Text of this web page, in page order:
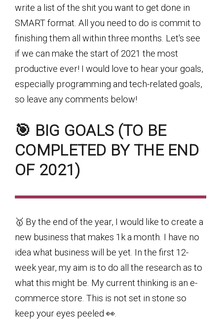
write a list of the shit you want to get done in
SMART format. All you need to do is commit to
finishing them all within three months. Let's see
if we can make the start of 2021 the most
productive ever! I would love to hear your goals,
especially programming and tech-related goals,
so leave any comments below!
🎯 BIG GOALS (TO BE
COMPLETED BY THE END
OF 2021)
🥇 By the end of the year, I would like to create a
new business that makes 1k a month. I have no
idea what business will be yet. In the first 12-
week year, my aim is to do all the research as to
what this might be. My current thinking is an e-
commerce store. This is not set in stone so
keep your eyes peeled 👀.